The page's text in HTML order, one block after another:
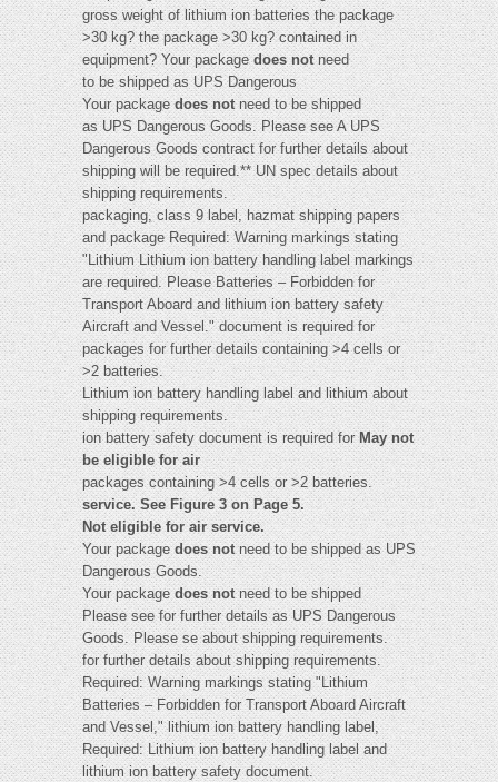
gross weight of lithium ion batteries the package
>30 kg? the package >30 kg? contained in
equipment? Your packagedoes notneed
to be shipped as UPS Dangerous
Your packagedoes notneed to be shipped
as UPS Dangerous Goods. Please see A UPS
Dangerous Goods contract for further details about
shipping will be required.** UN spec details about
shipping requirements.
packaging, class 9 label, hazmat shipping papers
and package Required: Warning markings stating
"Lithium Lithium ion battery handling label markings
are required. Please Batteries – Forbidden for
Transport Aboard and lithium ion battery safety
Aircraft and Vessel." document is required for
packages for further details containing >4 cells or
>2 batteries.
Lithium ion battery handling label and lithium about
shipping requirements.
ion battery safety document is required forMay not
be eligible for air
packages containing >4 cells or >2 batteries.
service. See Figure 3 on Page 5.
Not eligible for air service.
Your packagedoes notneed to be shipped as UPS
Dangerous Goods.
Your packagedoes notneed to be shipped
Please see for further details as UPS Dangerous
Goods. Please se about shipping requirements.
for further details about shipping requirements.
Required: Warning markings stating "Lithium
Batteries – Forbidden for Transport Aboard Aircraft
and Vessel," lithium ion battery handling label,
Required: Lithium ion battery handling label and
lithium ion battery safety document.